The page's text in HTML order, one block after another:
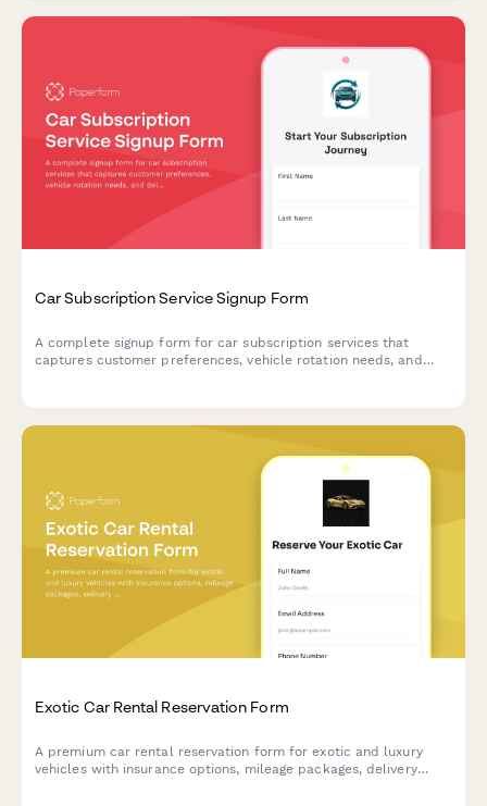
Car Subscription Service Signup Form
A complete signup form for car subscription services that
captures customer preferences, vehicle rotation needs, and
Exotic Car Rental Reservation Form
A premium car rental reservation form for exotic and luxury
vehicles with insurance options, mileage packages, delivery